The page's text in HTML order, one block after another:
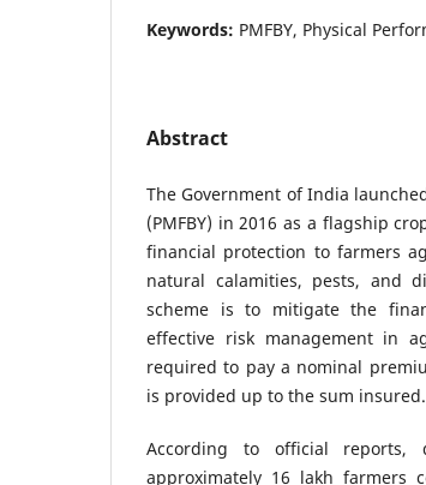
Keywords: PMFBY, Physical
Abstract
The Government of India
(PMFBY) in 2016 as a flagship
financial protection to farmers
natural calamities, pests, and
scheme is to mitigate the
effective risk management in
required to pay a nominal
is provided up to the sum insured.
According to official
approximately 16 lakh farmers